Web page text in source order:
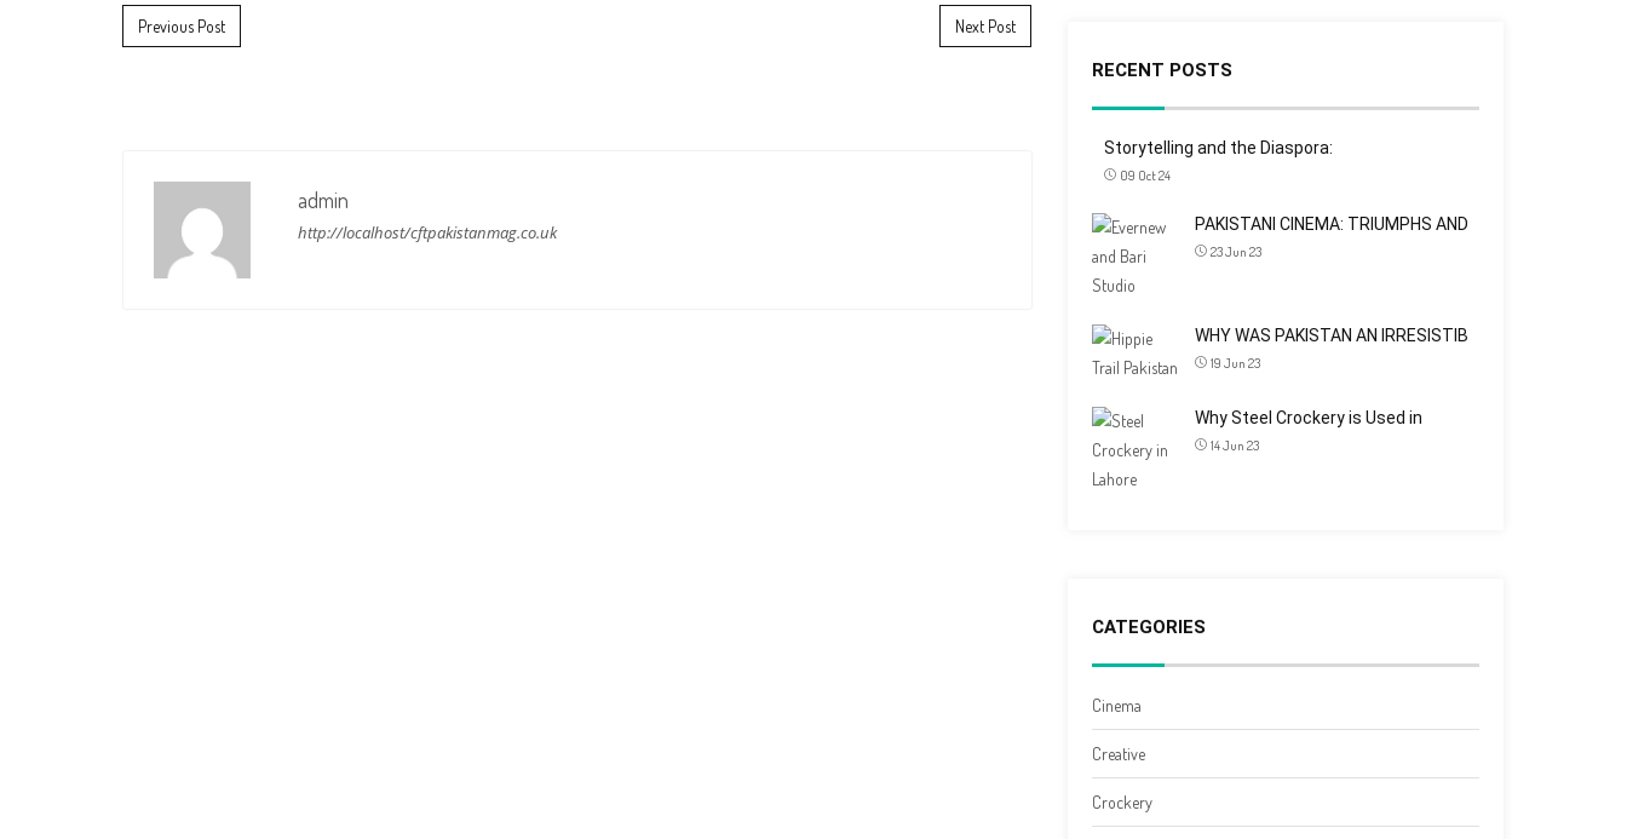
Post navigation
Previous Post Next Post
admin
http://localhost/cftpakistanmag.co.uk
RECENT POSTS
Storytelling and the Diaspora:
09 Oct 24
PAKISTANI CINEMA: TRIUMPHS AND
23 Jun 23
WHY WAS PAKISTAN AN IRRESISTIB
19 Jun 23
Why Steel Crockery is Used in
14 Jun 23
CATEGORIES
Cinema
Creative
Crockery